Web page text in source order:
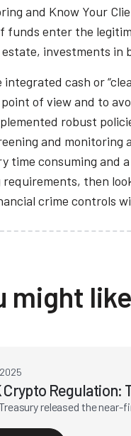
and Know Your
enter the
investments
cash or
of view and to
robust
and
time consuming
then
crime controls
might like
Crypto Regulation:
released the